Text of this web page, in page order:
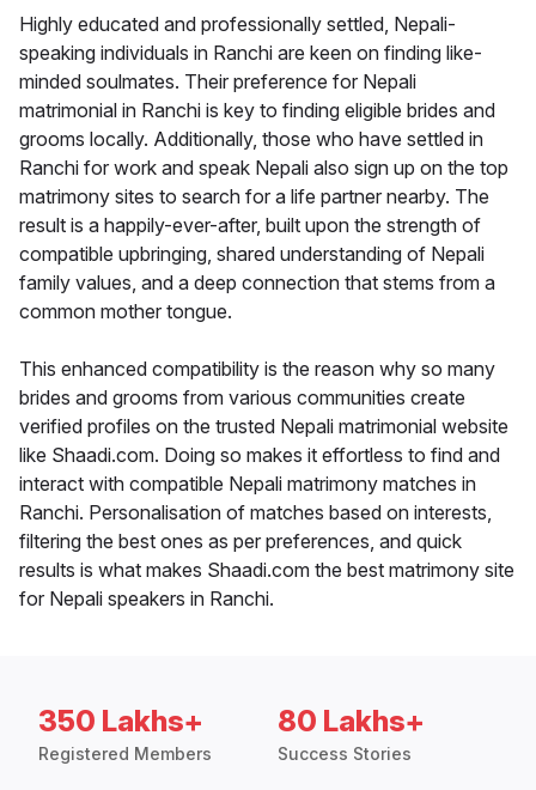
Highly educated and professionally settled, Nepali-
speaking individuals in Ranchi are keen on finding like-
minded soulmates. Their preference for Nepali
matrimonial in Ranchi is key to finding eligible brides and
grooms locally. Additionally, those who have settled in
Ranchi for work and speak Nepali also sign up on the top
matrimony sites to search for a life partner nearby. The
result is a happily-ever-after, built upon the strength of
compatible upbringing, shared understanding of Nepali
family values, and a deep connection that stems from a
common mother tongue.
This enhanced compatibility is the reason why so many
brides and grooms from various communities create
verified profiles on the trusted Nepali matrimonial website
like Shaadi.com. Doing so makes it effortless to find and
interact with compatible Nepali matrimony matches in
Ranchi. Personalisation of matches based on interests,
filtering the best ones as per preferences, and quick
results is what makes Shaadi.com the best matrimony site
for Nepali speakers in Ranchi.
350 Lakhs+
Registered Members
80 Lakhs+
Success Stories